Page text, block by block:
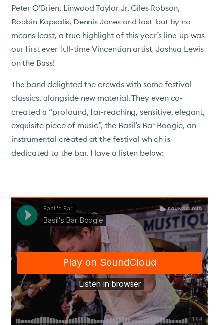
Peter O’Brien, Linwood Taylor Jr, Giles Robson,
Robbin Kapsalis, Dennis Jones and last, but by no
means least, a true highlight of this year’s line-up was
our first ever full-time Vincentian artist, Joshua Lewis
on the Bass!
The band delighted the crowds with some festival
classics, alongside new material. They even co-
created a “profound, far-reaching, sensitive, elegant,
exquisite piece of music”, the Basil’s Bar Boogie, an
instrumental created at the festival which is
dedicated to the bar. Have a listen below:
VILLAS & HOTEL
TRAVEL
BASIL'S BAR
DINING